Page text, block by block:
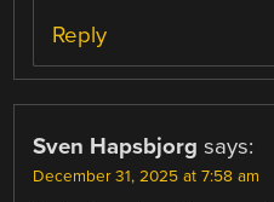
Reply
Sven Hapsbjorg says:
December 31, 2025 at 7:58 am